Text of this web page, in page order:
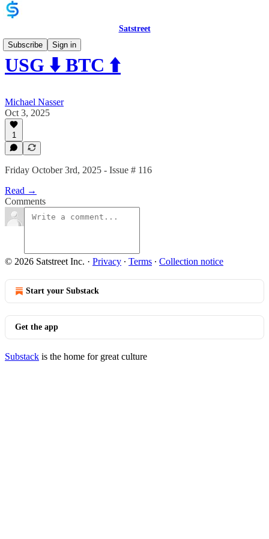
Satstreet
Subscribe
Sign in
USG ⬇️ BTC ⬆️
Michael Nasser
Oct 3, 2025
1
Friday October 3rd, 2025 - Issue # 116
Read →
Comments
© 2026 Satstreet Inc. · Privacy ∙ Terms ∙ Collection notice
Start your Substack
Get the app
Substack is the home for great culture